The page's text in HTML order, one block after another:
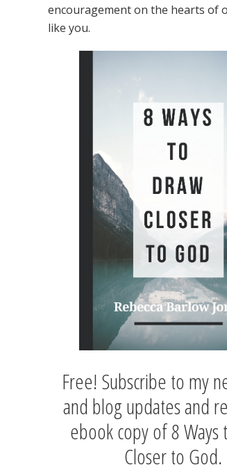
encouragement on the hearts of
like you.
Free! Subscribe to my
and blog updates and
ebook copy of 8 Ways
Closer to God.